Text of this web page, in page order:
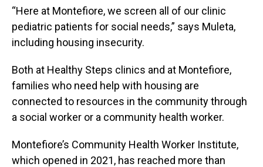
“Here at Montefiore, we screen all of our clinic
pediatric patients for social needs,” says Muleta,
including housing insecurity.
Both at Healthy Steps clinics and at Montefiore,
families who need help with housing are
connected to resources in the community through
a social worker or a community health worker.
Montefiore’s Community Health Worker Institute,
which opened in 2021, has reached more than